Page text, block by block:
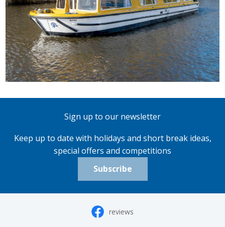
Sign up to our newsletter
Keep up to date with holidays and short break ideas,
special offers and competitions
Subscribe
reviews